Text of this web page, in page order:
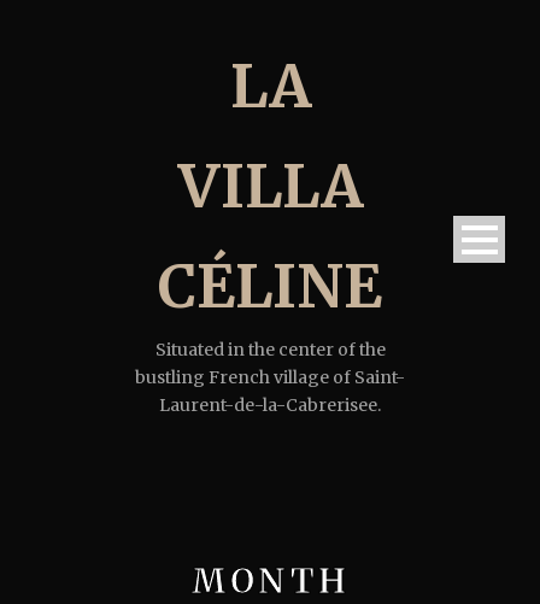
LA
VILLA
CÉLINE
Situated in the center of the
bustling French village of Saint-
Laurent-de-la-Cabrerisee.
MONTH